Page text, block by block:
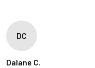
DC
Dalane C.